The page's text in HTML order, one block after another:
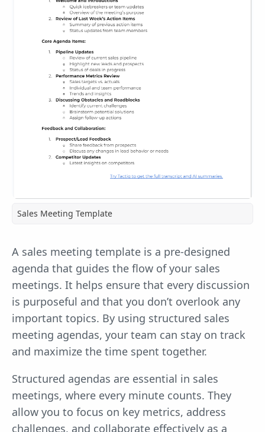
Sales Meeting Template
A sales meeting template is a pre-designed
agenda that guides the flow of your sales
meetings. It helps ensure that every discussion
is purposeful and that you don’t overlook any
important topics. By using structured sales
meeting agendas, your team can stay on track
and maximize the time spent together.
Structured agendas are essential in sales
meetings, where every minute counts. They
allow you to focus on key metrics, address
challenges, and collaborate effectively as a